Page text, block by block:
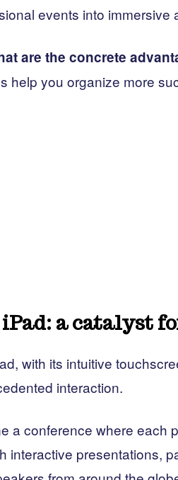
events into
are the concrete
help you organize more
iPad: a catalyst
with its intuitive
interaction.
a conference where each
interactive presentations,